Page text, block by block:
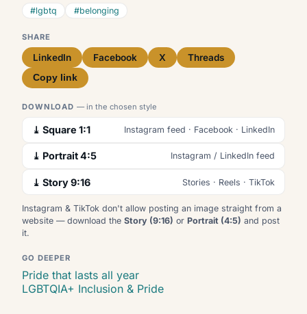
#lgbtq #belonging
SHARE
LinkedIn Facebook X Threads
Copy link
DOWNLOAD— in the chosen style
⤓ Square 1:1 Instagram feed · Facebook · LinkedIn
⤓ Portrait 4:5 Instagram / LinkedIn feed
⤓ Story 9:16 Stories · Reels · TikTok
Instagram & TikTok don't allow posting an image straight from a
website — download the Story (9:16) or Portrait (4:5) and post
it.
GO DEEPER
Pride that lasts all year
LGBTQIA+ Inclusion & Pride